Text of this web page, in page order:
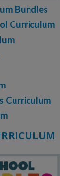
Bundles
Curriculum
Curriculum